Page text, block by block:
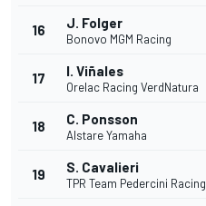
16 J. Folger
Bonovo MGM Racing
17 I. Viñales
Orelac Racing VerdNatura
18 C. Ponsson
Alstare Yamaha
19 S. Cavalieri
TPR Team Pedercini Racing